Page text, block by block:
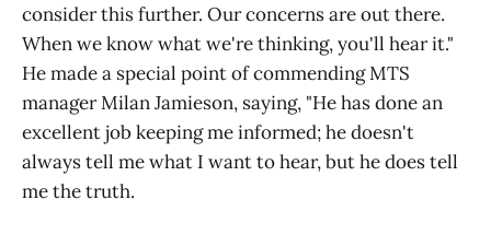
consider this further. Our concerns are out there.
When we know what we're thinking, you'll hear it."
He made a special point of commending MTS
manager Milan Jamieson, saying, "He has done an
excellent job keeping me informed; he doesn't
always tell me what I want to hear, but he does tell
me the truth.